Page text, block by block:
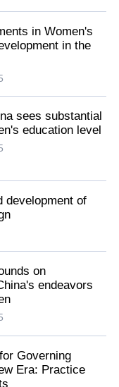
in Women's
in the
sees substantial
education level
development of
on
endeavors
Governing
Era: Practice